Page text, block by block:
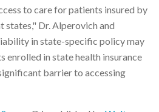
to care for patients insured by
Dr. Alperovich and
in state-specific policy may
enrolled in state health insurance
barrier to accessing